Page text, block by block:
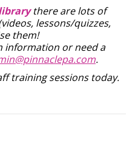
there are lots of
lessons/quizzes,
them!
information or need a
.
training sessions today.